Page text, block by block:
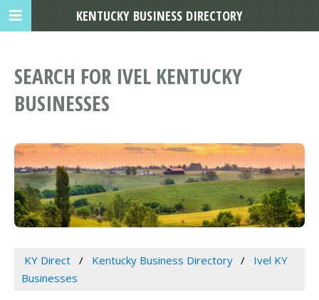
SEARCH FOR IVEL KENTUCKY
BUSINESSES
KY Direct Kentucky Business Directory
Ivel KY
Businesses
KENTUCKY BUSINESS DIRECTORY